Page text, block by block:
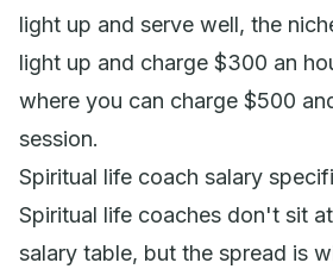
light up and serve well, the
light up and charge $300 an
where you can charge $500
session.
Spiritual life coach salary
Spiritual life coaches don't sit
salary table, but the spread is